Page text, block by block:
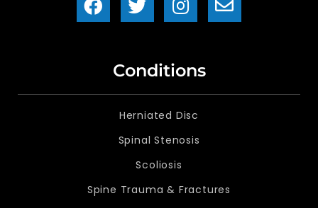
Conditions
Herniated Disc
Spinal Stenosis
Scoliosis
Spine Trauma & Fractures